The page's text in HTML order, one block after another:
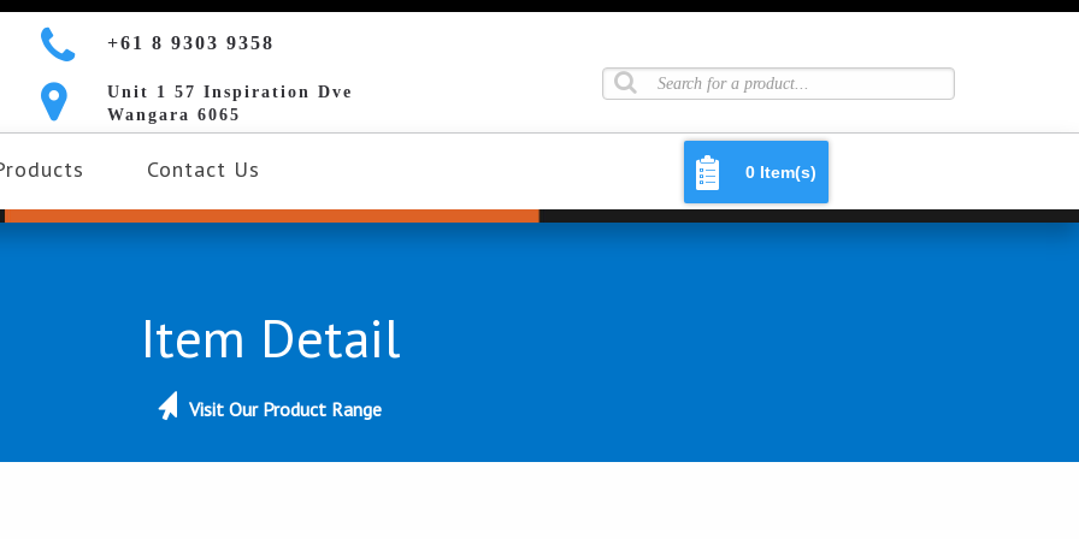
+61 8 9303 9358
Unit 1 57 Inspiration Dve
Wangara 6065
Contact Us 0 Item(s)
Item Detail
Visit Our Product Range